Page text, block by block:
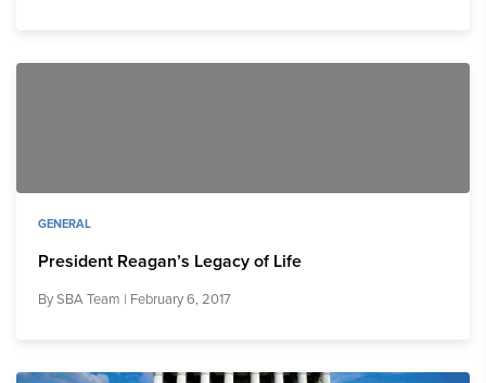
GENERAL
President Reagan’s Legacy of Life
BySBA Team | February 6, 2017